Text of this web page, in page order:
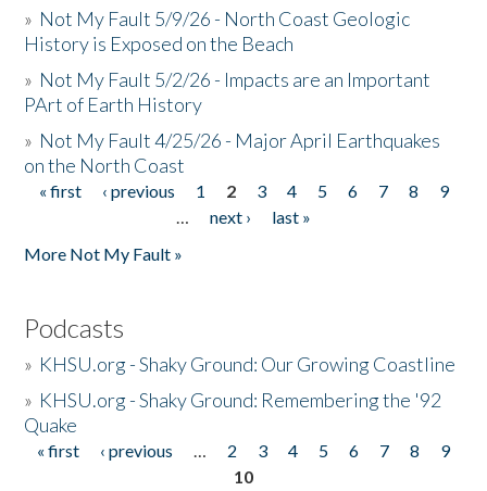
» Not My Fault 5/9/26 - North Coast Geologic
History is Exposed on the Beach
» Not My Fault 5/2/26 - Impacts are an Important
PArt of Earth History
» Not My Fault 4/25/26 - Major April Earthquakes
on the North Coast
Pages
« first ‹ previous 1 2 3 4 5 6 7 8
9
…
next ›
last »
More Not My Fault »
Podcasts
» KHSU.org - Shaky Ground: Our Growing Coastline
» KHSU.org - Shaky Ground: Remembering the '92
Quake
Pages
« first ‹ previous … 2 3 4 5 6 7 8
9
10